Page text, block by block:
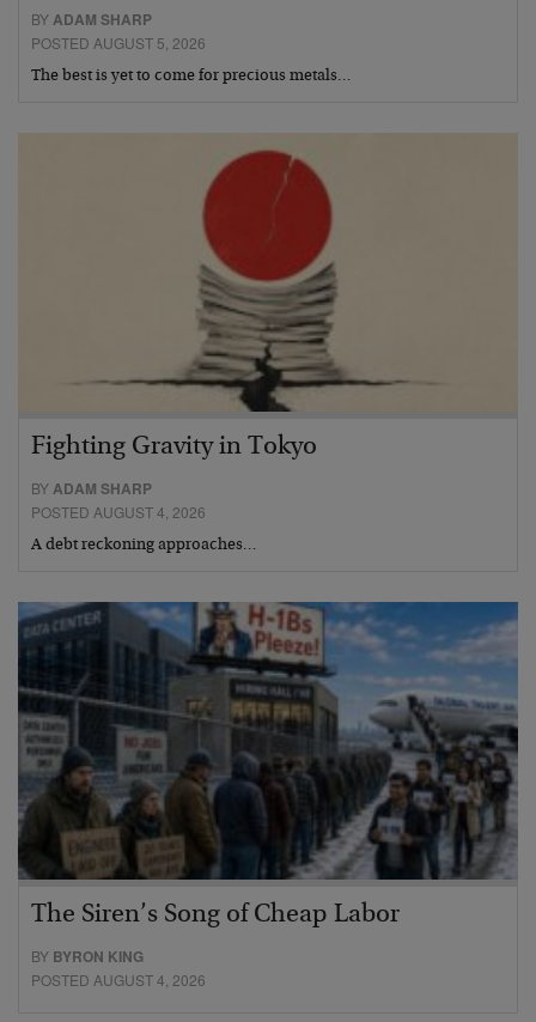
BYADAM SHARP
POSTED AUGUST 5, 2026
The best is yet to come for precious metals…
Fighting Gravity in Tokyo
BYADAM SHARP
POSTED AUGUST 4, 2026
A debt reckoning approaches…
The Siren’s Song of Cheap Labor
BY BYRON KING
POSTED AUGUST 4, 2026